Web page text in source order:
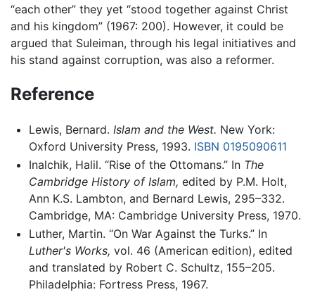
“each other” they yet “stood together against Christ
and his kingdom” (1967: 200). However, it could be
argued that Suleiman, through his legal initiatives and
his stand against corruption, was also a reformer.
Reference
Lewis, Bernard. Islam and the West. New York:
Oxford University Press, 1993. ISBN 0195090611
Inalchik, Halil. “Rise of the Ottomans.” In The
Cambridge History of Islam, edited by P.M. Holt,
Ann K.S. Lambton, and Bernard Lewis, 295–332.
Cambridge, MA: Cambridge University Press, 1970.
Luther, Martin. “On War Against the Turks.” In
Luther's Works, vol. 46 (American edition), edited
and translated by Robert C. Schultz, 155–205.
Philadelphia: Fortress Press, 1967.